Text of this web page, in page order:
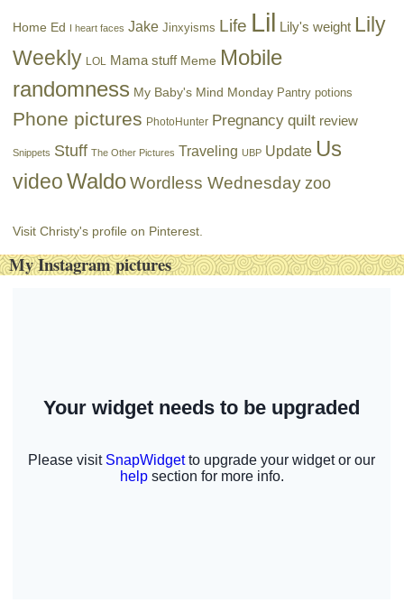
Home Ed I heart faces Jake Jinxyisms Life Lil Lily's weight Lily
Weekly LOL Mama stuff Meme Mobile
randomness My Baby's Mind Monday Pantry potions
Phone pictures PhotoHunter Pregnancy quilt review
Snippets Stuff The Other Pictures Traveling UBP Update Us
video Waldo Wordless Wednesday zoo
Visit Christy's profile on Pinterest.
My Instagram pictures